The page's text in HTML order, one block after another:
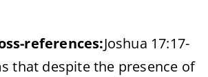
references:Joshua 17:17-
that despite the presence of